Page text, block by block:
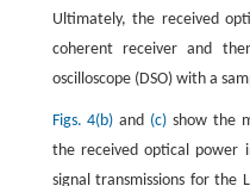
Ultimately, the received
coherent receiver and
oscilloscope (DSO) with a
Figs. 4(b) and (c) show the
the received optical power
signal transmissions for the